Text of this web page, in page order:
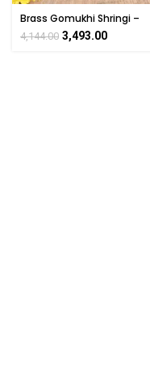
Brass Gomukhi Shringi –
Traditional Hindu Puja
4,144.00 3,493.00